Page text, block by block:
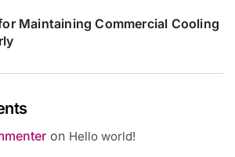
Maintaining Commercial Cooling
on Hello world!